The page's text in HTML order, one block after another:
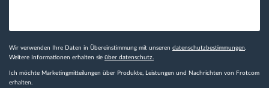
Wir verwenden Ihre Daten in Übereinstimmung mit unseren datenschutzbestimmungen.
Weitere Informationen erhalten sie über datenschutz.
Ich möchte Marketingmitteilungen über Produkte, Leistungen und Nachrichten von Frotcom
erhalten.